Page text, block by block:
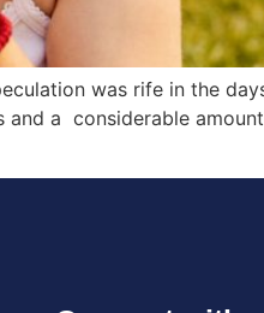
was rife in the
and a considerable